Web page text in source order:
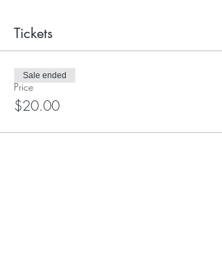
Tickets
Price
$20.00
Sale ended